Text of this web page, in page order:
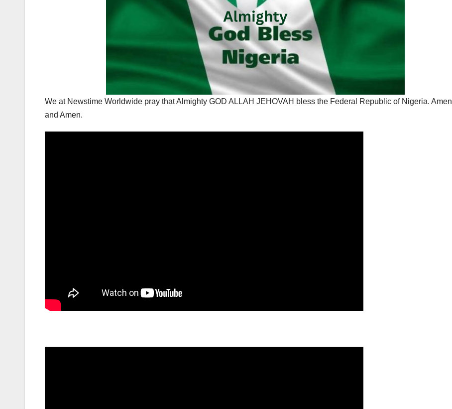
We at Newstime Worldwide pray that Almighty GOD ALLAH JEHOVAH bless the Federal Republic of Nigeria. Amen
and Amen.